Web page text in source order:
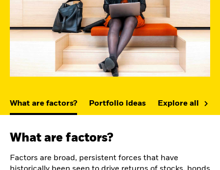
What are factors? Portfolio ideas Explore all
What are factors?
Factors are broad, persistent forces that have